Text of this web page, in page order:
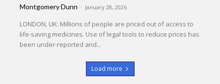
Montgomery Dunn - January 28, 2026
LONDON, UK: Millions of people are priced out of access to
life-saving medicines. Use of legal tools to reduce prices has
been under-reported and...
Load more